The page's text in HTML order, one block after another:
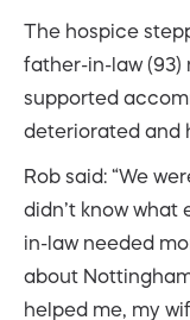
The hospice
father-in-law (93)
supported
deteriorated and
Rob said: “We
didn’t know what
in-law needed
about
helped me, my